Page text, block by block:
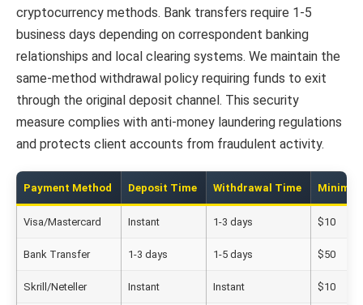
cryptocurrency methods. Bank transfers require 1-5
business days depending on correspondent banking
relationships and local clearing systems. We maintain the
same-method withdrawal policy requiring funds to exit
through the original deposit channel. This security
measure complies with anti-money laundering regulations
and protects client accounts from fraudulent activity.
Payment Method Deposit Time Withdrawal Time
Visa/Mastercard Instant 1-3 days $10
Bank Transfer 1-3 days 1-5 days $50
Skrill/Neteller Instant Instant $10